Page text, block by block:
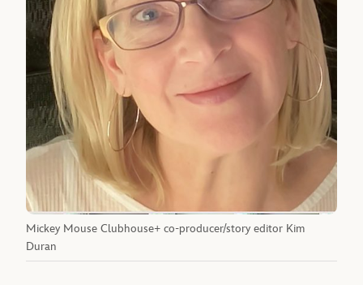
Mickey Mouse Clubhouse+ co-producer/story editor Kim
Duran